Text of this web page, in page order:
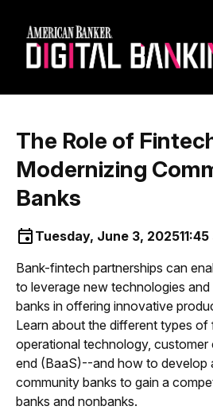
The Role of
Modernizing
Banks
Tuesday, June 3, 2025
Bank-fintech partnerships can
to leverage new technologies
banks in offering innovative
Learn about the different types of
operational technology,
end (BaaS)--and how to develop
community banks to gain a
banks and nonbanks.